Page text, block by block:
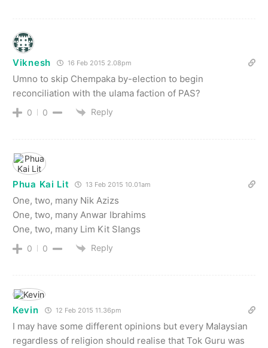
Viknesh 16 Feb 2015 2.08pm
Umno to skip Chempaka by-election to begin
reconciliation with the ulama faction of PAS?
0 0 Reply
Phua Kai Lit 13 Feb 2015 10.01am
One, two, many Nik Azizs
One, two, many Anwar Ibrahims
One, two, many Lim Kit SIangs
0 0 Reply
Kevin 12 Feb 2015 11.36pm
I may have some different opinions but every Malaysian
regardless of religion should realise that Tok Guru was